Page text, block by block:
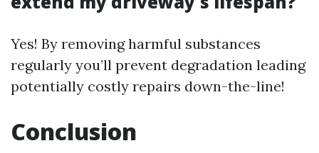
Yes! By removing harmful substances
regularly you’ll prevent degradation leading
potentially costly repairs down-the-line!
Conclusion